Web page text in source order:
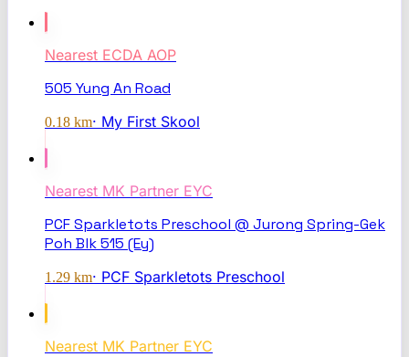
Nearest ECDA AOP
505 Yung An Road
0.18 km· My First Skool
Nearest MK Partner EYC
PCF Sparkletots Preschool @ Jurong Spring-Gek
Poh Blk 515 (Ey)
1.29 km· PCF Sparkletots Preschool
Nearest MK Partner EYC